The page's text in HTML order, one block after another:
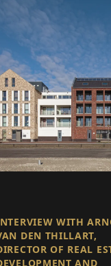
WITH
DEN THILLART,
OF REAL
AND